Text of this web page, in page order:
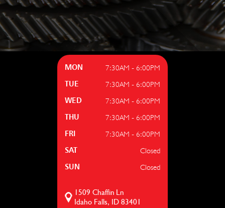
MON 7:30AM - 6:00PM
TUE 7:30AM - 6:00PM
WED 7:30AM - 6:00PM
THU 7:30AM - 6:00PM
FRI 7:30AM - 6:00PM
SAT Closed
SUN Closed
1509 Chaffin Ln
Idaho Falls, ID 83401